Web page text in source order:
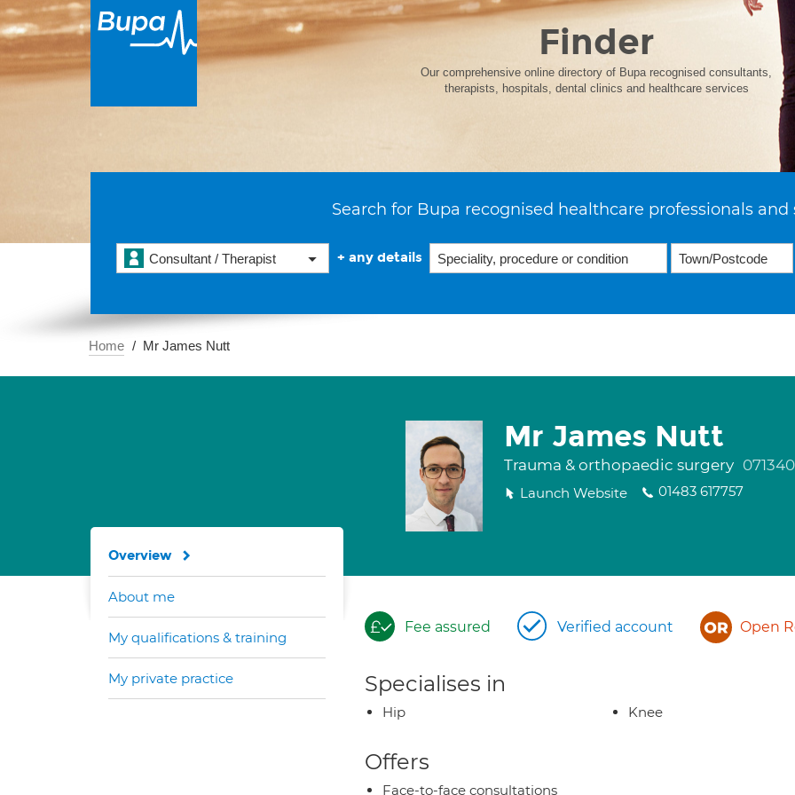
Finder
Our comprehensive online directory of Bupa recognised consultants,
therapists, hospitals, dental clinics and healthcare services
Search for Bupa recognised healthcare professionals and
Consultant / Therapist + any details
Home Mr James Nutt
Mr James Nutt
Trauma & orthopaedic surgery
Launch Website 01483 617757
Fee assured Verified account Open
Specialises in
Hip Knee
Offers
Face-to-face consultations
Overview
About me
My qualifications & training
My private practice